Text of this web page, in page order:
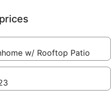
w/ Rooftop Patio